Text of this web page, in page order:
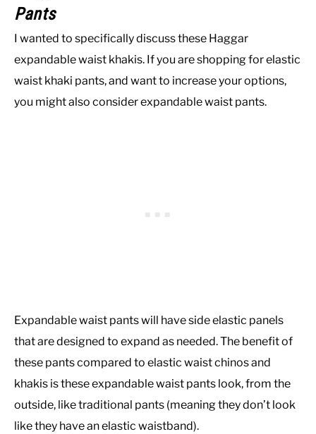
Pants
I wanted to specifically discuss these Haggar
expandable waist khakis. If you are shopping for elastic
waist khaki pants, and want to increase your options,
you might also consider expandable waist pants.
Expandable waist pants will have side elastic panels
that are designed to expand as needed. The benefit of
these pants compared to elastic waist chinos and
khakis is these expandable waist pants look, from the
outside, like traditional pants (meaning they don’t look
like they have an elastic waistband).